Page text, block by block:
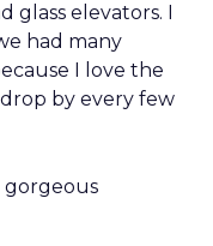
glass elevators. I
had many
I love the
by every few
gorgeous